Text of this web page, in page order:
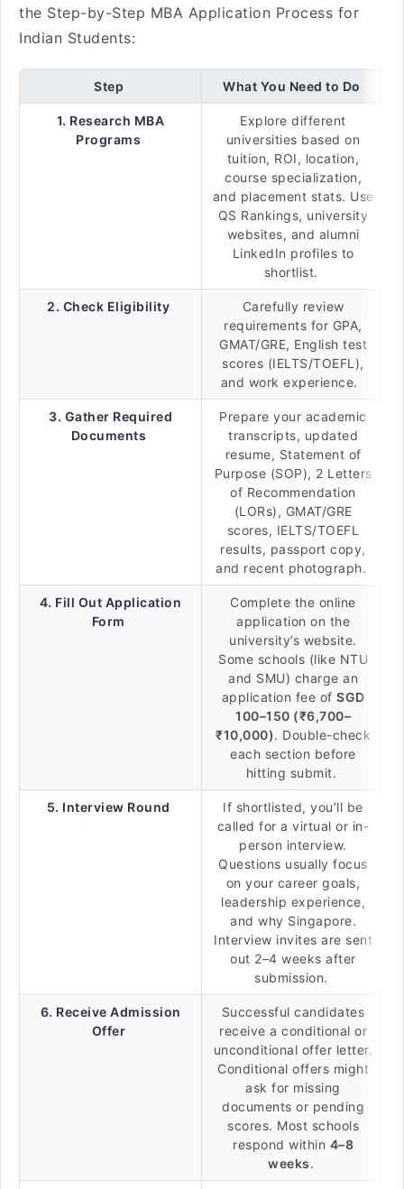
the Step-by-Step MBA Application Process for
Indian Students:
Step What You Need to Do
1. Research MBA
Programs
Explore different
universities based on
tuition, ROI, location,
course specialization,
and placement stats. Use
QS Rankings, university
websites, and alumni
LinkedIn profiles to
shortlist.
2. Check Eligibility
Carefully review
requirements for GPA,
GMAT/GRE, English test
scores (IELTS/TOEFL),
and work experience.
3. Gather Required
Documents
Prepare your academic
transcripts, updated
resume, Statement of
Purpose (SOP), 2 Letters
of Recommendation
(LORs), GMAT/GRE
scores, IELTS/TOEFL
results, passport copy,
and recent photograph.
4. Fill Out Application
Form
Complete the online
application on the
university’s website.
Some schools (like NTU
and SMU) charge an
application fee of SGD
100–150 (₹6,700–
₹10,000). Double-check
each section before
hitting submit.
5. Interview Round
If shortlisted, you’ll be
called for a virtual or in-
person interview.
Questions usually focus
on your career goals,
leadership experience,
and why Singapore.
Interview invites are sent
out 2–4 weeks after
submission.
6. Receive Admission
Offer
Successful candidates
receive a conditional or
unconditional offer letter.
Conditional offers might
ask for missing
documents or pending
scores. Most schools
respond within 4–8
weeks.